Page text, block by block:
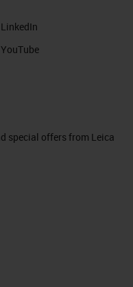
LinkedIn
YouTube
special offers from Leica